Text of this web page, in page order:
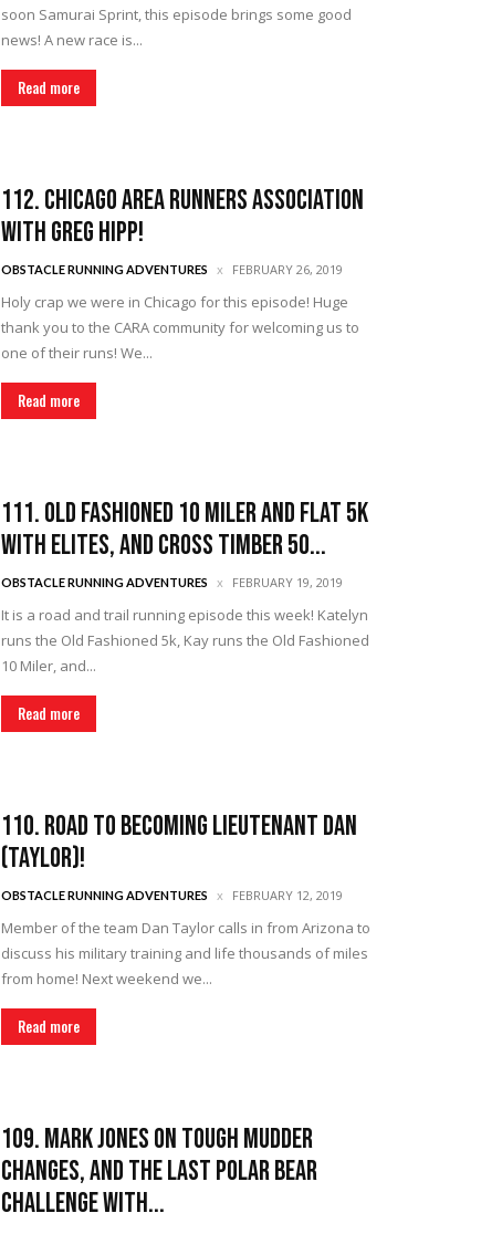
soon Samurai Sprint, this episode brings some good
news! A new race is...
Read more
112. Chicago Area Runners Association
with Greg Hipp!
OBSTACLE RUNNING ADVENTURES FEBRUARY 26, 2019
Holy crap we were in Chicago for this episode! Huge
thank you to the CARA community for welcoming us to
one of their runs! We...
Read more
111. Old Fashioned 10 Miler and Flat 5k
with Elites, and Cross Timber 50...
OBSTACLE RUNNING ADVENTURES FEBRUARY 19, 2019
It is a road and trail running episode this week! Katelyn
runs the Old Fashioned 5k, Kay runs the Old Fashioned
10 Miler, and...
Read more
110. Road to Becoming Lieutenant Dan
(Taylor)!
OBSTACLE RUNNING ADVENTURES FEBRUARY 12, 2019
Member of the team Dan Taylor calls in from Arizona to
discuss his military training and life thousands of miles
from home! Next weekend we...
Read more
109. Mark Jones on Tough Mudder
Changes, and the Last Polar Bear
Challenge with...